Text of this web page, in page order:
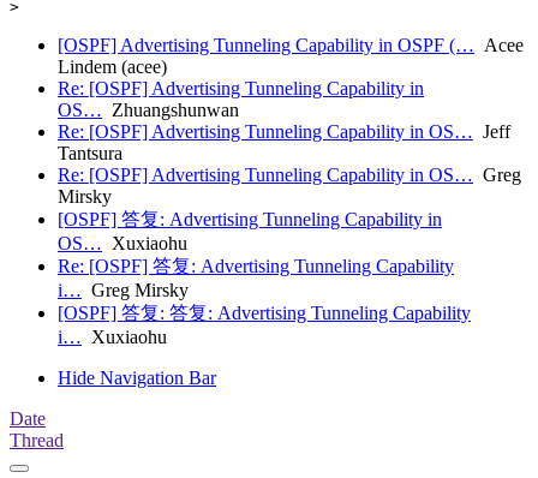
[OSPF] Advertising Tunneling Capability in OSPF (… Acee
Lindem (acee)
Re: [OSPF] Advertising Tunneling Capability in
OS… Zhuangshunwan
Re: [OSPF] Advertising Tunneling Capability in OS… Jeff
Tantsura
Re: [OSPF] Advertising Tunneling Capability in OS… Greg
Mirsky
[OSPF] 答复: Advertising Tunneling Capability in
OS… Xuxiaohu
Re: [OSPF] 答复: Advertising Tunneling Capability
i… Greg Mirsky
[OSPF] 答复: 答复: Advertising Tunneling Capability
i… Xuxiaohu
Hide Navigation Bar
Date
Thread